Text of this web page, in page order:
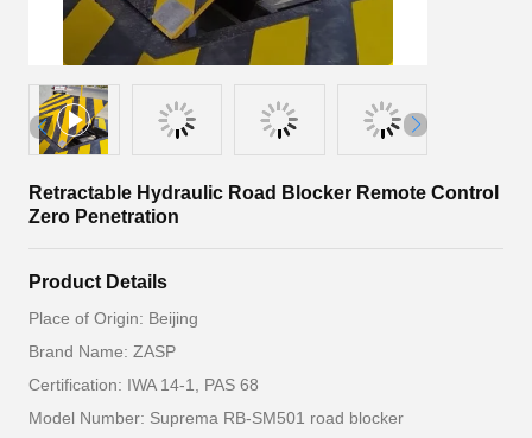
Retractable Hydraulic Road Blocker Remote Control
Zero Penetration
Product Details
Place of Origin: Beijing
Brand Name: ZASP
Certification: IWA 14-1, PAS 68
Model Number: Suprema RB-SM501 road blocker